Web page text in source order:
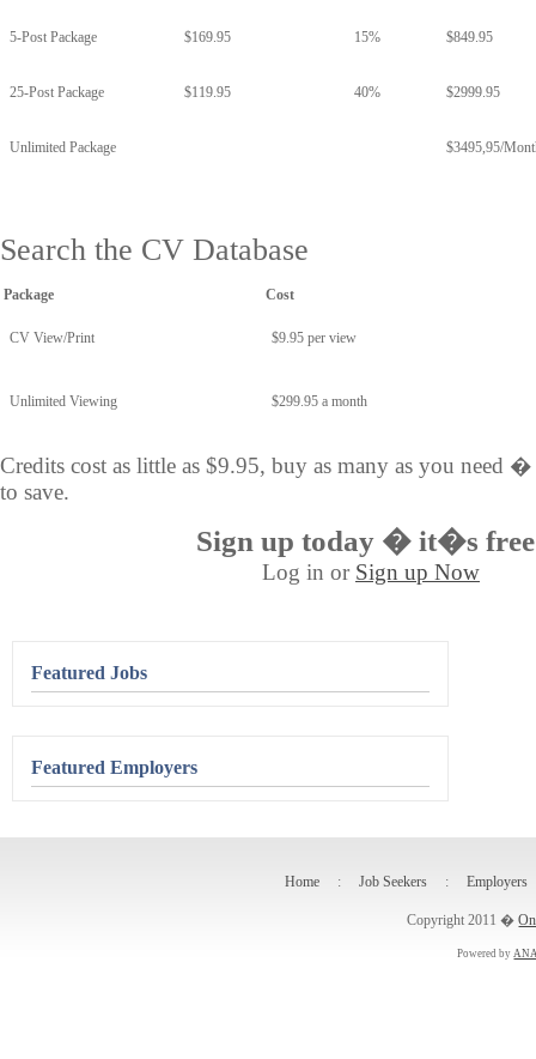
5-Post Package $169.95 15% $849.95
25-Post Package $119.95 40% $2999.95
Unlimited Package $3495,95/
Search the CV Database
Package Cost
CV View/Print $9.95 per view
Unlimited Viewing $299.95 a month
Credits cost as little as $9.95, buy as many as you need �
to save.
Sign up today � it�s
Log in or Sign up Now
Featured Jobs
Featured Employers
Home : Job Seekers : Employers
Copyright 2011 �
Powered by